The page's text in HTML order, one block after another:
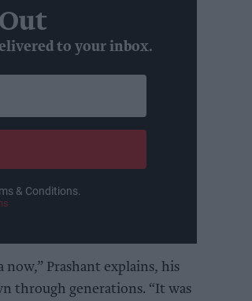
to your inbox.
& Conditions.
Prashant explains, his
through generations. “It was